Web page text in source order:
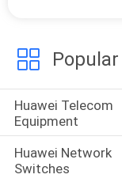
Huawei Telecom
Equipment
Huawei Network
Switches